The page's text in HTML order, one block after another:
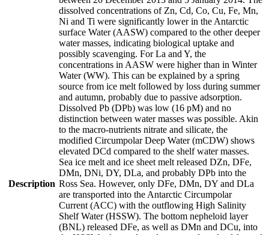
Description
dissolved concentrations of Zn, Cd, Co, Cu, Fe, Mn,
Ni and Ti were significantly lower in the Antarctic
surface Water (AASW) compared to the other deeper
water masses, indicating biological uptake and
possibly scavenging. For La and Y, the
concentrations in AASW were higher than in Winter
Water (WW). This can be explained by a spring
source from ice melt followed by loss during summer
and autumn, probably due to passive adsorption.
Dissolved Pb (DPb) was low (16 pM) and no
distinction between water masses was possible. Akin
to the macro-nutrients nitrate and silicate, the
modified Circumpolar Deep Water (mCDW) shows
elevated DCd compared to the shelf water masses.
Sea ice melt and ice sheet melt released DZn, DFe,
DMn, DNi, DY, DLa, and probably DPb into the
Ross Sea. However, only DFe, DMn, DY and DLa
are transported into the Antarctic Circumpolar
Current (ACC) with the outflowing High Salinity
Shelf Water (HSSW). The bottom nepheloid layer
(BNL) released DFe, as well as DMn and DCu, into